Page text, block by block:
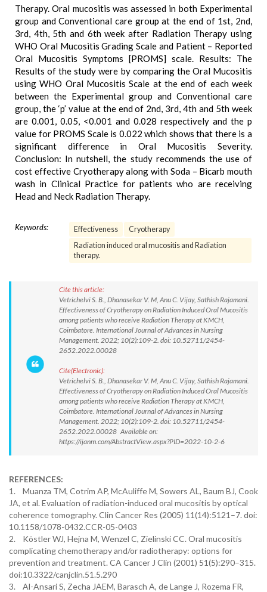
Therapy. Oral mucositis was assessed in both Experimental
group and Conventional care group at the end of 1st, 2nd,
3rd, 4th, 5th and 6th week after Radiation Therapy using
WHO Oral Mucositis Grading Scale and Patient – Reported
Oral Mucositis Symptoms [PROMS] scale. Results: The
Results of the study were by comparing the Oral Mucositis
using WHO Oral Mucositis Scale at the end of each week
between the Experimental group and Conventional care
group, the ‘p’ value at the end of 2nd, 3rd, 4th and 5th week
are 0.001, 0.05, <0.001 and 0.028 respectively and the p
value for PROMS Scale is 0.022 which shows that there is a
significant difference in Oral Mucositis Severity.
Conclusion: In nutshell, the study recommends the use of
cost effective Cryotherapy along with Soda – Bicarb mouth
wash in Clinical Practice for patients who are receiving
Head and Neck Radiation Therapy.
Keywords: Effectiveness
Cryotherapy
Radiation induced oral mucositis and Radiation
therapy.
Cite this article:
Vetrichelvi S. B., Dhanasekar V. M, Anu C. Vijay, Sathish Rajamani.
Effectiveness of Cryotherapy on Radiation Induced Oral Mucositis
among patients who receive Radiation Therapy at KMCH,
Coimbatore. International Journal of Advances in Nursing
Management. 2022; 10(2):109-2. doi: 10.52711/2454-
2652.2022.00028
Cite(Electronic):
Vetrichelvi S. B., Dhanasekar V. M, Anu C. Vijay, Sathish Rajamani.
Effectiveness of Cryotherapy on Radiation Induced Oral Mucositis
among patients who receive Radiation Therapy at KMCH,
Coimbatore. International Journal of Advances in Nursing
Management. 2022; 10(2):109-2. doi: 10.52711/2454-
2652.2022.00028 Available on:
https://ijanm.com/AbstractView.aspx?PID=2022-10-2-6
REFERENCES:
1. Muanza TM, Cotrim AP, McAuliffe M, Sowers AL, Baum BJ, Cook
JA, et al. Evaluation of radiation-induced oral mucositis by optical
coherence tomography. Clin Cancer Res (2005) 11(14):5121–7. doi:
10.1158/1078-0432.CCR-05-0403
2. Köstler WJ, Hejna M, Wenzel C, Zielinski CC. Oral mucositis
complicating chemotherapy and/or radiotherapy: options for
prevention and treatment. CA Cancer J Clin (2001) 51(5):290–315.
doi:10.3322/canjclin.51.5.290
3. Al-Ansari S, Zecha JAEM, Barasch A, de Lange J, Rozema FR,